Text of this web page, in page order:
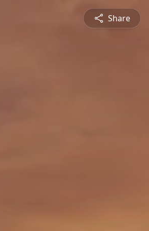
Share